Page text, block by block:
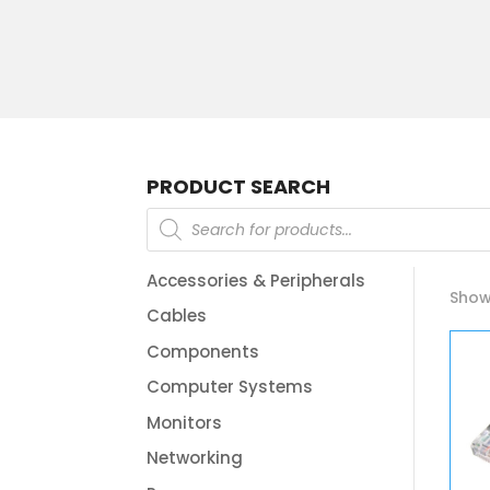
PRODUCT SEARCH
Products
search
Accessories & Peripherals
Cables
Components
Computer Systems
Monitors
Networking